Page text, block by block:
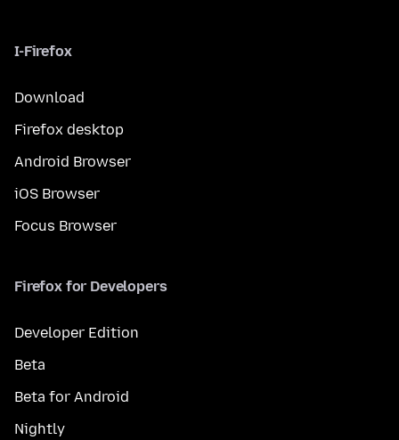
I-Firefox
Download
Firefox desktop
Android Browser
iOS Browser
Focus Browser
Firefox for Developers
Developer Edition
Beta
Beta for Android
Nightly